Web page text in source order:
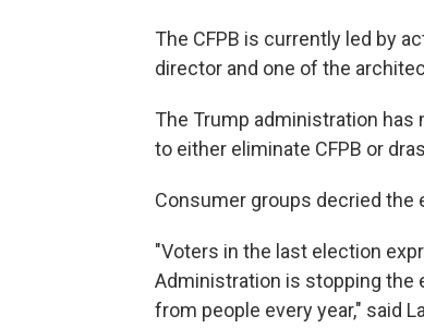
The CFPB is currently led by
director and one of the
The Trump administration
to either eliminate CFPB or
Consumer groups decried the
"Voters in the last election
Administration is stopping the
from people every year," said